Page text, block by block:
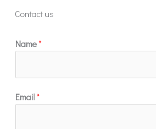
Contact us
Name*
Email*